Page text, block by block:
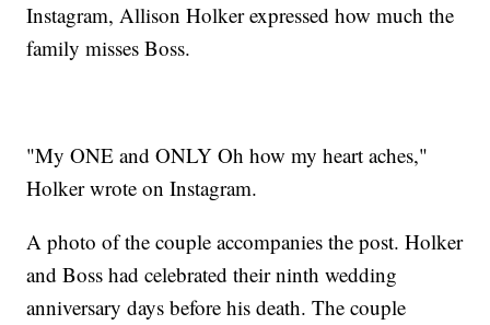
Instagram, Allison Holker expressed how much the
family misses Boss.
"My ONE and ONLY Oh how my heart aches,"
Holker wrote on Instagram.
A photo of the couple accompanies the post. Holker
and Boss had celebrated their ninth wedding
anniversary days before his death. The couple